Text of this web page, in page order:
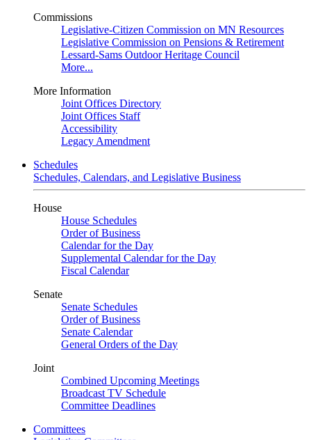
Commissions
Legislative-Citizen Commission on MN Resources
Legislative Commission on Pensions & Retirement
Lessard-Sams Outdoor Heritage Council
More...
More Information
Joint Offices Directory
Joint Offices Staff
Accessibility
Legacy Amendment
Schedules
Schedules, Calendars, and Legislative Business
House
House Schedules
Order of Business
Calendar for the Day
Supplemental Calendar for the Day
Fiscal Calendar
Senate
Senate Schedules
Order of Business
Senate Calendar
General Orders of the Day
Joint
Combined Upcoming Meetings
Broadcast TV Schedule
Committee Deadlines
Committees